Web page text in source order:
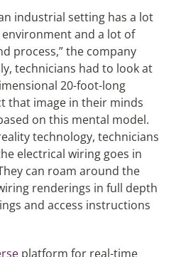
industrial setting has a lot
and a lot of
process,” the company
technicians had to look at
20-foot-long
that image in their minds
on this mental model.
technology, technicians
electrical wiring goes in
can roam around the
renderings in full depth
and access instructions
platform for real-time